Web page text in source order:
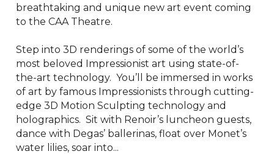
breathtaking and unique new art event coming
to the CAA Theatre.
Step into 3D renderings of some of the world’s
most beloved Impressionist art using state-of-
the-art technology.  You’ll be immersed in works
of art by famous Impressionists through cutting-
edge 3D Motion Sculpting technology and
holographics.  Sit with Renoir’s luncheon guests,
dance with Degas’ ballerinas, float over Monet’s
water lilies, soar into...